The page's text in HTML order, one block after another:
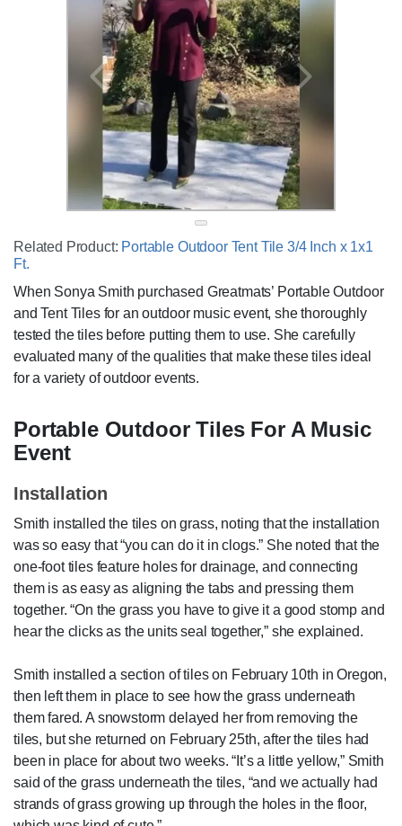
Related Product: Portable Outdoor Tent Tile 3/4 Inch x 1x1
Ft.
When Sonya Smith purchased Greatmats’ Portable Outdoor
and Tent Tiles for an outdoor music event, she thoroughly
tested the tiles before putting them to use. She carefully
evaluated many of the qualities that make these tiles ideal
for a variety of outdoor events.
Portable Outdoor Tiles For A Music
Event
Installation
Smith installed the tiles on grass, noting that the installation
was so easy that “you can do it in clogs.” She noted that the
one-foot tiles feature holes for drainage, and connecting
them is as easy as aligning the tabs and pressing them
together. “On the grass you have to give it a good stomp and
hear the clicks as the units seal together,” she explained.
Smith installed a section of tiles on February 10th in Oregon,
then left them in place to see how the grass underneath
them fared. A snowstorm delayed her from removing the
tiles, but she returned on February 25th, after the tiles had
been in place for about two weeks. “It’s a little yellow,” Smith
said of the grass underneath the tiles, “and we actually had
strands of grass growing up through the holes in the floor,